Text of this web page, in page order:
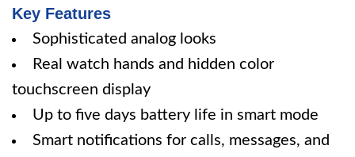
Key Features
Sophisticated analog looks
Real watch hands and hidden color
touchscreen display
Up to five days battery life in smart mode
Smart notifications for calls, messages, and